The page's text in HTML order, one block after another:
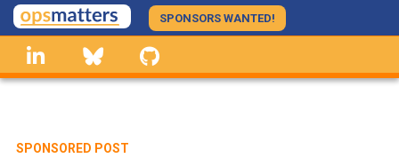
Skip
to
main
content
SPONSORS WANTED!
linkedin Bluesky
SPONSORED POST